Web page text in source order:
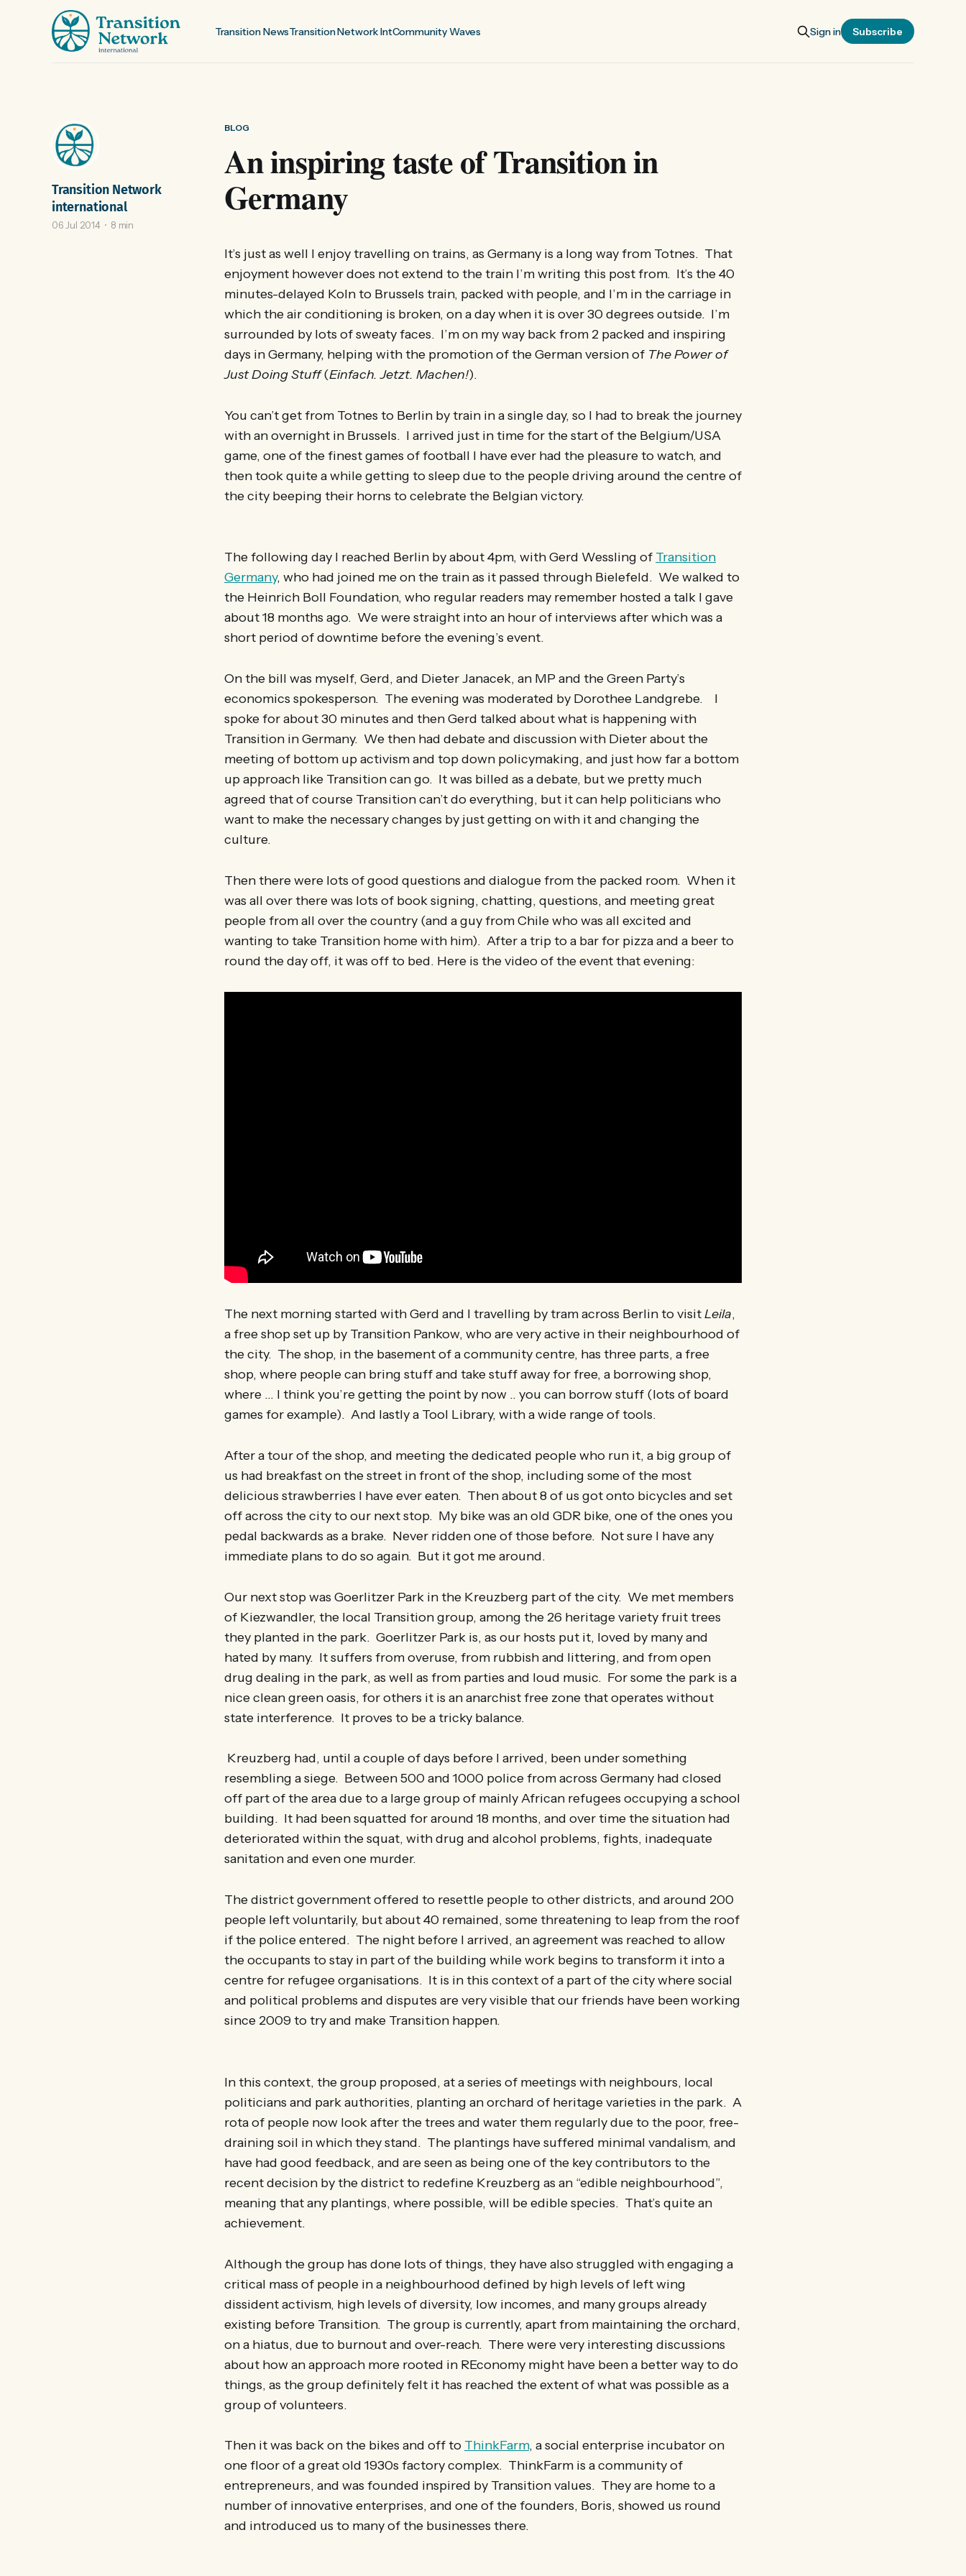
Transition NewsTransition Network IntCommunity Waves Sign in Subscribe
BLOG
An inspiring taste of Transition in
Germany
Transition Network
international
06 Jul 2014 8 min
It’s just as well I enjoy travelling on trains, as Germany is a long way from Totnes. That
enjoyment however does not extend to the train I’m writing this post from. It’s the 40
minutes-delayed Koln to Brussels train, packed with people, and I’m in the carriage in
which the air conditioning is broken, on a day when it is over 30 degrees outside. I’m
surrounded by lots of sweaty faces. I’m on my way back from 2 packed and inspiring
days in Germany, helping with the promotion of the German version of The Power of
Just Doing Stuff(Einfach. Jetzt. Machen!).
You can’t get from Totnes to Berlin by train in a single day, so I had to break the journey
with an overnight in Brussels. I arrived just in time for the start of the Belgium/USA
game, one of the finest games of football I have ever had the pleasure to watch, and
then took quite a while getting to sleep due to the people driving around the centre of
the city beeping their horns to celebrate the Belgian victory.
The following day I reached Berlin by about 4pm, with Gerd Wessling of Transition
Germany, who had joined me on the train as it passed through Bielefeld. We walked to
the Heinrich Boll Foundation, who regular readers may remember hosted a talk I gave
about 18 months ago. We were straight into an hour of interviews after which was a
short period of downtime before the evening’s event.
On the bill was myself, Gerd, and Dieter Janacek, an MP and the Green Party’s
economics spokesperson. The evening was moderated by Dorothee Landgrebe. I
spoke for about 30 minutes and then Gerd talked about what is happening with
Transition in Germany. We then had debate and discussion with Dieter about the
meeting of bottom up activism and top down policymaking, and just how far a bottom
up approach like Transition can go. It was billed as a debate, but we pretty much
agreed that of course Transition can’t do everything, but it can help politicians who
want to make the necessary changes by just getting on with it and changing the
culture.
Then there were lots of good questions and dialogue from the packed room. When it
was all over there was lots of book signing, chatting, questions, and meeting great
people from all over the country (and a guy from Chile who was all excited and
wanting to take Transition home with him). After a trip to a bar for pizza and a beer to
round the day off, it was off to bed. Here is the video of the event that evening:
The next morning started with Gerd and I travelling by tram across Berlin to visitLeila,
a free shop set up by Transition Pankow, who are very active in their neighbourhood of
the city. The shop, in the basement of a community centre, has three parts, a free
shop, where people can bring stuff and take stuff away for free, a borrowing shop,
where … I think you’re getting the point by now .. you can borrow stuff (lots of board
games for example). And lastly a Tool Library, with a wide range of tools.
After a tour of the shop, and meeting the dedicated people who run it, a big group of
us had breakfast on the street in front of the shop, including some of the most
delicious strawberries I have ever eaten. Then about 8 of us got onto bicycles and set
off across the city to our next stop. My bike was an old GDR bike, one of the ones you
pedal backwards as a brake. Never ridden one of those before. Not sure I have any
immediate plans to do so again. But it got me around.
Our next stop was Goerlitzer Park in the Kreuzberg part of the city. We met members
of Kiezwandler, the local Transition group, among the 26 heritage variety fruit trees
they planted in the park. Goerlitzer Park is, as our hosts put it, loved by many and
hated by many. It suffers from overuse, from rubbish and littering, and from open
drug dealing in the park, as well as from parties and loud music. For some the park is a
nice clean green oasis, for others it is an anarchist free zone that operates without
state interference. It proves to be a tricky balance.
Kreuzberg had, until a couple of days before I arrived, been under something
resembling a siege. Between 500 and 1000 police from across Germany had closed
off part of the area due to a large group of mainly African refugees occupying a school
building. It had been squatted for around 18 months, and over time the situation had
deteriorated within the squat, with drug and alcohol problems, fights, inadequate
sanitation and even one murder.
The district government offered to resettle people to other districts, and around 200
people left voluntarily, but about 40 remained, some threatening to leap from the roof
if the police entered. The night before I arrived, an agreement was reached to allow
the occupants to stay in part of the building while work begins to transform it into a
centre for refugee organisations. It is in this context of a part of the city where social
and political problems and disputes are very visible that our friends have been working
since 2009 to try and make Transition happen.
In this context, the group proposed, at a series of meetings with neighbours, local
politicians and park authorities, planting an orchard of heritage varieties in the park. A
rota of people now look after the trees and water them regularly due to the poor, free-
draining soil in which they stand. The plantings have suffered minimal vandalism, and
have had good feedback, and are seen as being one of the key contributors to the
recent decision by the district to redefine Kreuzberg as an “edible neighbourhood”,
meaning that any plantings, where possible, will be edible species. That’s quite an
achievement.
Although the group has done lots of things, they have also struggled with engaging a
critical mass of people in a neighbourhood defined by high levels of left wing
dissident activism, high levels of diversity, low incomes, and many groups already
existing before Transition. The group is currently, apart from maintaining the orchard,
on a hiatus, due to burnout and over-reach. There were very interesting discussions
about how an approach more rooted in REconomy might have been a better way to do
things, as the group definitely felt it has reached the extent of what was possible as a
group of volunteers.
Then it was back on the bikes and off to ThinkFarm, a social enterprise incubator on
one floor of a great old 1930s factory complex. ThinkFarm is a community of
entrepreneurs, and was founded inspired by Transition values. They are home to a
number of innovative enterprises, and one of the founders, Boris, showed us round
and introduced us to many of the businesses there.